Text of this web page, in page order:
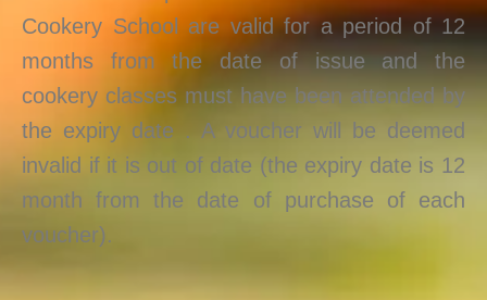
Cookery School are valid for a period of 12
months from the date of issue and the
cookery classes must have been attended by
the expiry date . A voucher will be deemed
invalid if it is out of date (the expiry date is 12
month from the date of purchase of each
voucher).